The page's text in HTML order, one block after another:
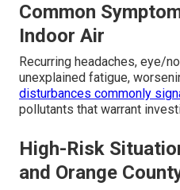
Common
Indoor Air
Recurring headaches, eye/
unexplained fatigue,
disturbances commonly
pollutants that warrant
High-Risk
and Orange